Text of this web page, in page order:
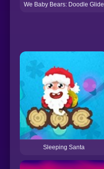
We Baby Bears: Doodle Glide
Sleeping Santa